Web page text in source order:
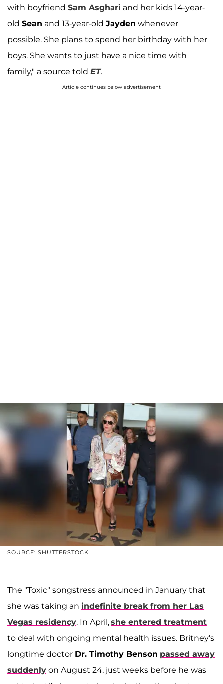
with boyfriend Sam Asghari and her kids 14-year-
old Sean and 13-year-old Jayden whenever
possible. She plans to spend her birthday with her
boys. She wants to just have a nice time with
family," a source told ET.
Article continues below advertisement
SOURCE: SHUTTERSTOCK
The "Toxic" songstress announced in January that
she was taking an indefinite break from her Las
Vegas residency. In April, she entered treatment
to deal with ongoing mental health issues. Britney's
longtime doctor Dr. Timothy Benson passed away
suddenly on August 24, just weeks before he was